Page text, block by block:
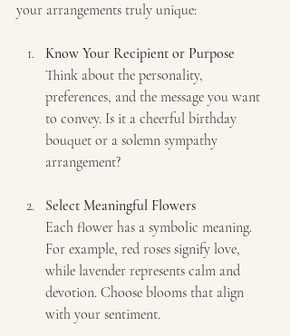
your arrangements truly unique:
Know Your Recipient or Purpose
Think about the personality,
preferences, and the message you want
to convey. Is it a cheerful birthday
bouquet or a solemn sympathy
arrangement?
Select Meaningful Flowers
Each flower has a symbolic meaning.
For example, red roses signify love,
while lavender represents calm and
devotion. Choose blooms that align
with your sentiment.